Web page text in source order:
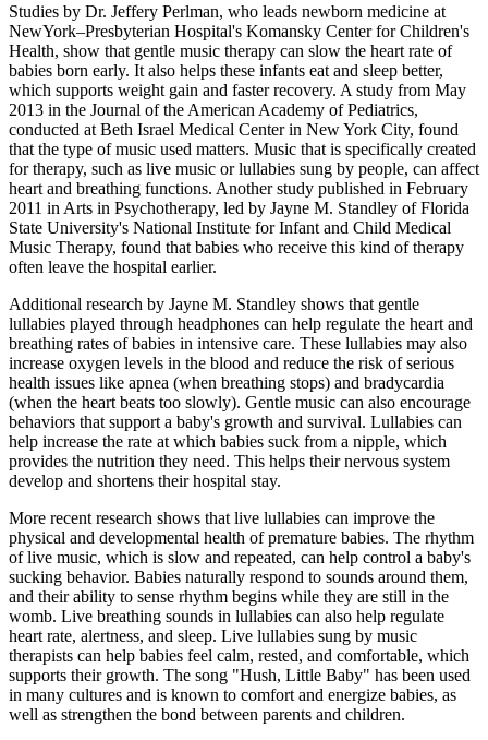
Studies by Dr. Jeffery Perlman, who leads newborn medicine at
NewYork–Presbyterian Hospital's Komansky Center for Children's
Health, show that gentle music therapy can slow the heart rate of
babies born early. It also helps these infants eat and sleep better,
which supports weight gain and faster recovery. A study from May
2013 in the Journal of the American Academy of Pediatrics,
conducted at Beth Israel Medical Center in New York City, found
that the type of music used matters. Music that is specifically created
for therapy, such as live music or lullabies sung by people, can affect
heart and breathing functions. Another study published in February
2011 in Arts in Psychotherapy, led by Jayne M. Standley of Florida
State University's National Institute for Infant and Child Medical
Music Therapy, found that babies who receive this kind of therapy
often leave the hospital earlier.
Additional research by Jayne M. Standley shows that gentle
lullabies played through headphones can help regulate the heart and
breathing rates of babies in intensive care. These lullabies may also
increase oxygen levels in the blood and reduce the risk of serious
health issues like apnea (when breathing stops) and bradycardia
(when the heart beats too slowly). Gentle music can also encourage
behaviors that support a baby's growth and survival. Lullabies can
help increase the rate at which babies suck from a nipple, which
provides the nutrition they need. This helps their nervous system
develop and shortens their hospital stay.
More recent research shows that live lullabies can improve the
physical and developmental health of premature babies. The rhythm
of live music, which is slow and repeated, can help control a baby's
sucking behavior. Babies naturally respond to sounds around them,
and their ability to sense rhythm begins while they are still in the
womb. Live breathing sounds in lullabies can also help regulate
heart rate, alertness, and sleep. Live lullabies sung by music
therapists can help babies feel calm, rested, and comfortable, which
supports their growth. The song "Hush, Little Baby" has been used
in many cultures and is known to comfort and energize babies, as
well as strengthen the bond between parents and children.